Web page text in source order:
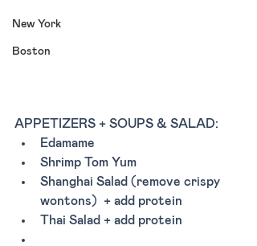
New York
Boston
APPETIZERS + SOUPS & SALAD:
Edamame
Shrimp Tom Yum
Shanghai Salad (remove crispy
wontons)  + add protein
Thai Salad + add protein